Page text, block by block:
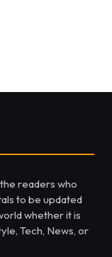
readers who
to be updated
whether it is
Tech, News, or